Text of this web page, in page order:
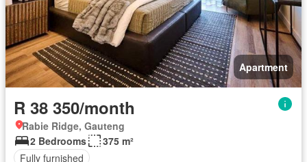
Apartment
R 38 350/month
Rabie Ridge, Gauteng
2 Bedrooms
375 m²
Fully furnished